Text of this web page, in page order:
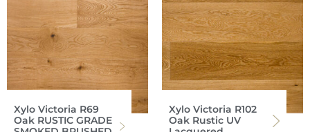
Xylo Victoria R69
Oak RUSTIC GRADE
Xylo Victoria R102
Oak Rustic UV